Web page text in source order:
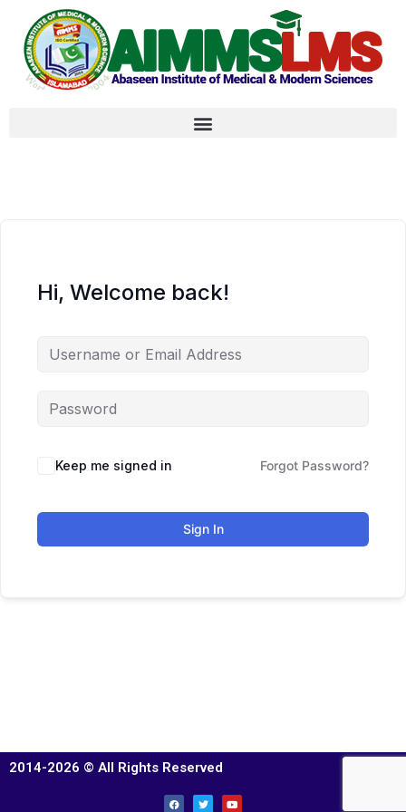
Hi, Welcome back!
Keep me signed in Forgot Password?
Sign In
2014-2026 © All Rights Reserved